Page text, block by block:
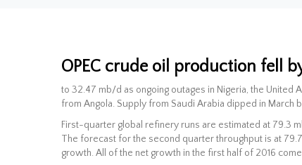
IEA releases
28
OPEC crude oil production fell
to 32.47 mb/d as ongoing outages in Nigeria, the United
from Angola. Supply from Saudi Arabia dipped in March
First-quarter global refinery runs are estimated at 79.3
The forecast for the second quarter throughput is at
growth. All of the net growth in the first half of 2016